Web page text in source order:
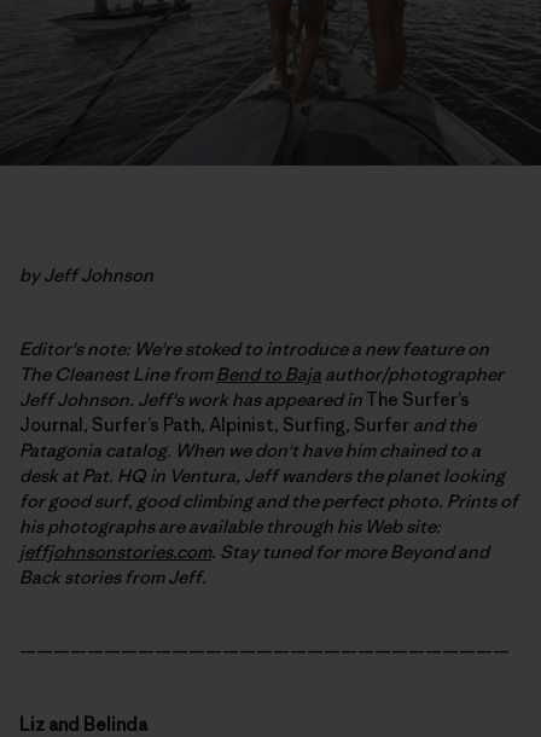
by Jeff Johnson
Editor's note: We're stoked to introduce a new feature on
The Cleanest Line fromBend to Baja author/photographer
Jeff Johnson. Jeff's work has appeared inThe Surfer’s
Journal, Surfer’s Path, Alpinist, Surfing, Surfer and the
Patagonia catalog. When we don't have him chained to a
desk at Pat. HQ in Ventura, Jeff wanders the planet looking
for good surf, good climbing and the perfect photo. Prints of
his photographs are available through his Web site:
jeffjohnsonstories.com. Stay tuned for more Beyond and
Back stories from Jeff.
—————————————————————————————
Liz and Belinda